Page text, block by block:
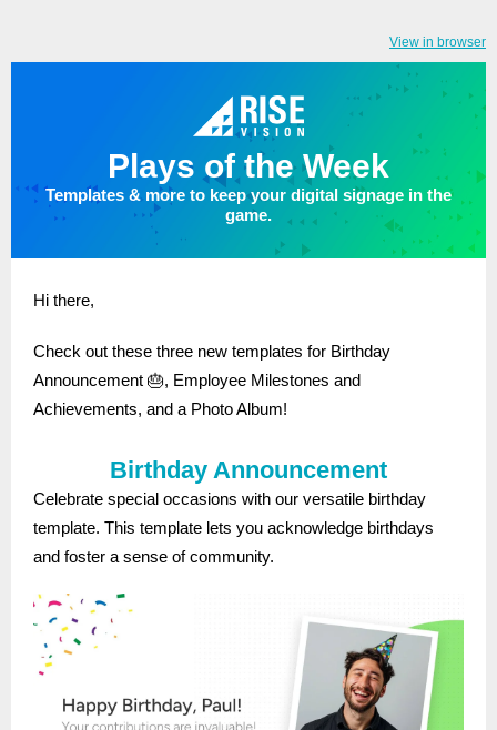
View in browser
Plays of the Week
Templates & more to keep your digital signage in the
game.
Hi there,
Check out these three new templates for Birthday
Announcement 🎂, Employee Milestones and
Achievements, and a Photo Album!
Birthday Announcement
Celebrate special occasions with our versatile birthday
template. This template lets you acknowledge birthdays
and foster a sense of community.